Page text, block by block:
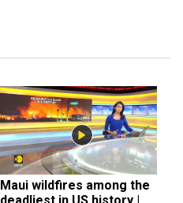
Maui wildfires among the